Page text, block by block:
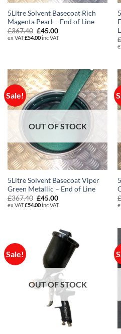
5Litre Solvent Basecoat Rich
Magenta Pearl – End of Line
£367.40 Original
price
£45.00Current
price
ex VAT£54.00inc VAT
£
Sale!
OUT OF STOCK
5Litre Solvent Basecoat Viper
Green Metallic – End of Line
£367.40 Original
price
£45.00Current
price
ex VAT£54.00inc VAT
£
Sale!
OUT OF STOCK